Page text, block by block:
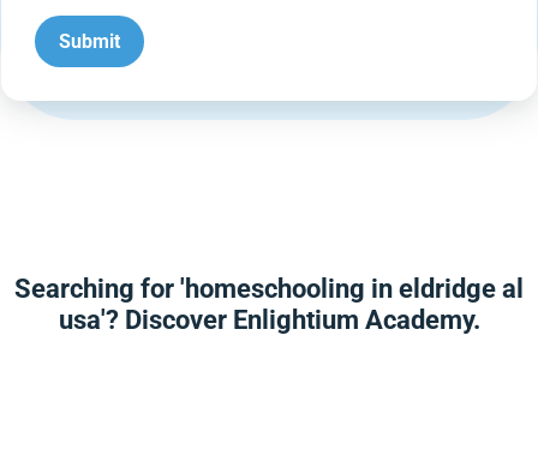
Searching for 'homeschooling in eldridge al
usa'? Discover Enlightium Academy.